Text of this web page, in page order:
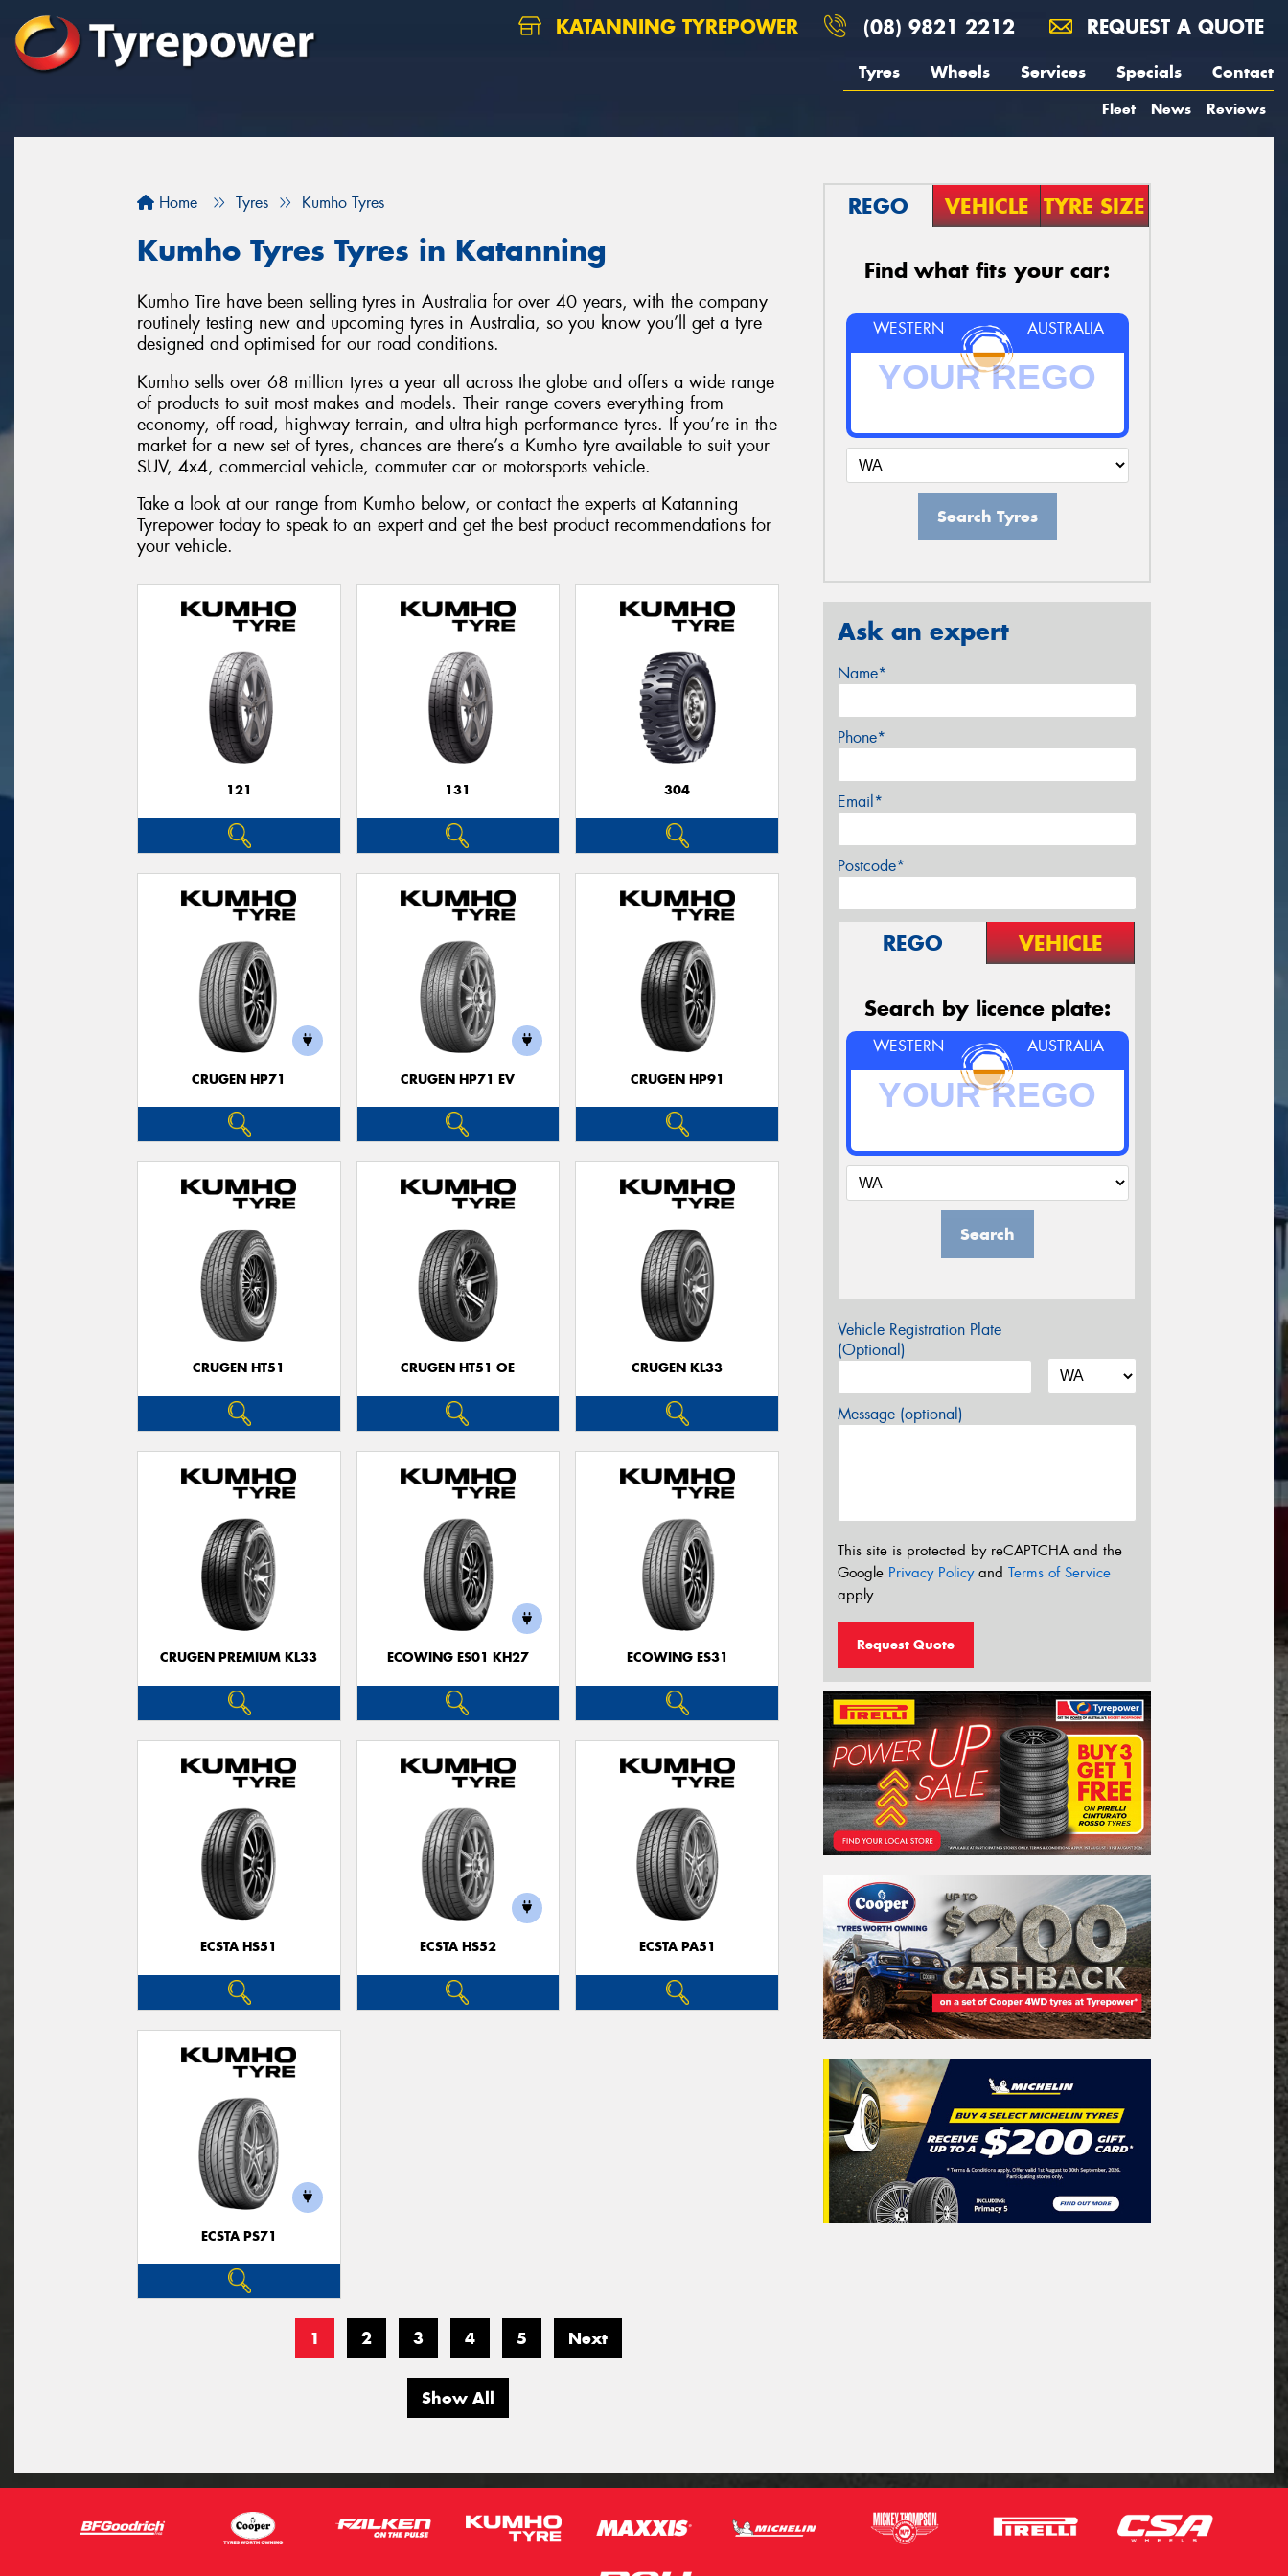
KATANNING TYREPOWER (08) 9821 2212 REQUEST A QUOTE
Tyres Wheels Services Specials Contact
Fleet News Reviews
Home Tyres Kumho Tyres
Kumho Tyres Tyres in Katanning
Kumho Tire have been selling tyres in Australia for over 40 years, with the company
routinely testing new and upcoming tyres in Australia, so you know you’ll get a tyre
designed and optimised for our road conditions.
Kumho sells over 68 million tyres a year all across the globe and offers a wide range
of products to suit most makes and models. Their range covers everything from
economy, off-road, highway terrain, and ultra-high performance tyres. If you’re in the
market for a new set of tyres, chances are there’s a Kumho tyre available to suit your
SUV, 4x4, commercial vehicle, commuter car or motorsports vehicle.
Take a look at our range from Kumho below, or contact the experts at Katanning
Tyrepower today to speak to an expert and get the best product recommendations for
your vehicle.
121 131 304
CRUGEN HP71 CRUGEN HP71 EV CRUGEN HP91
CRUGEN HT51 CRUGEN HT51 OE CRUGEN KL33
CRUGEN PREMIUM KL33 ECOWING ES01 KH27 ECOWING ES31
ECSTA HS51 ECSTA HS52 ECSTA PA51
ECSTA PS71
1 2 3 4 5 Next
Show All
REGO VEHICLE TYRE SIZE
Find what fits your car:
WESTERN AUSTRALIA
Search Tyres
Ask an expert
Name*
Phone*
Email*
Postcode*
REGO VEHICLE
Search by licence plate:
WESTERN AUSTRALIA
Search
Vehicle Registration Plate
(Optional)
Message (optional)
This site is protected by reCAPTCHA and the
Google Privacy Policyand Terms of Service
apply.
Request Quote